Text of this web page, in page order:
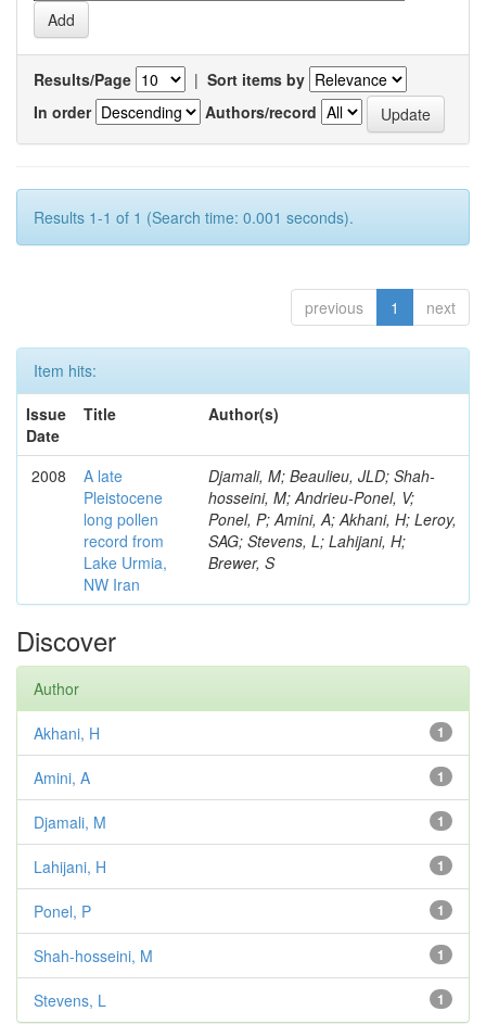
Results/Page | Sort items by
In order
Authors/record
Results 1-1 of 1 (Search time: 0.001 seconds).
previous 1 next
Item hits:
Issue
Date
Title Author(s)
2008
A late
Pleistocene
long pollen
record from
Lake Urmia,
NW Iran
Djamali, M; Beaulieu, JLD; Shah-
hosseini, M; Andrieu-Ponel, V;
Ponel, P; Amini, A; Akhani, H; Leroy,
SAG; Stevens, L; Lahijani, H;
Brewer, S
Discover
Author
1
Akhani, H
1
Amini, A
1
Djamali, M
1
Lahijani, H
1
Ponel, P
1
Shah-hosseini, M
1
Stevens, L